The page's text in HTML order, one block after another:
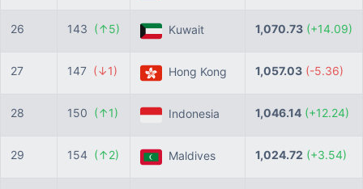
26 143 (↑5) Kuwait 1,070.73 (+14.09)
27 147 (↓1) Hong Kong 1,057.03 (-5.36)
28 150 (↑1) Indonesia 1,046.14 (+12.24)
29 154 (↑2) Maldives 1,024.72 (+3.54)